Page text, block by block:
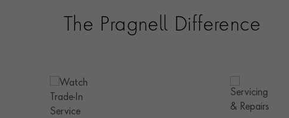
The Pragnell Difference